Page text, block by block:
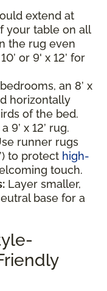
extend at
your table on all
the rug even
or 9' x 12’ for
an 8’ x
horizontally
of the bed.
9’ x 12’ rug.
runner rugs
to protect high-
touch.
Layer smaller,
base for a